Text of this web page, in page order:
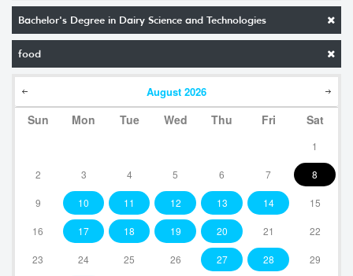
Bachelor's Degree in Dairy Science and Technologies
food
August 2026
Sun Mon Tue Wed Thu Fri Sat
1
2 3 4 5 6 7 8
9 10 11 12 13 14 15
16 17 18 19 20 21 22
23 24 25 26 27 28 29